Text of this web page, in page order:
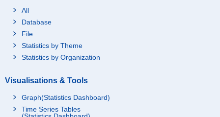
All
Database
File
Statistics by Theme
Statistics by Organization
Visualisations & Tools
Graph(Statistics Dashboard)
Time Series Tables